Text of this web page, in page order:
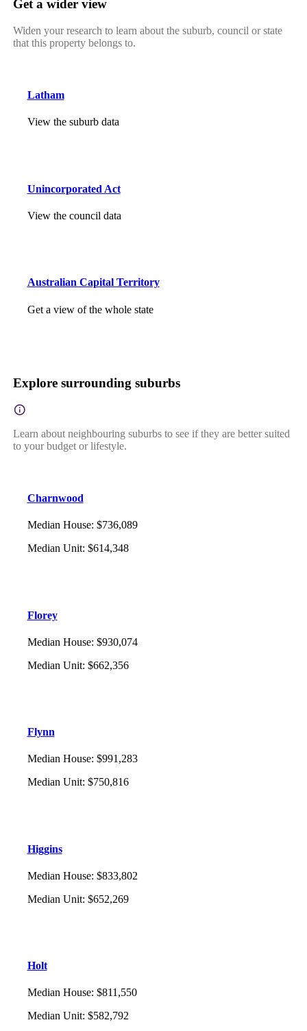
Get a wider view
Widen your research to learn about the suburb, council or state
that this property belongs to.
Latham
View the suburb data
Unincorporated Act
View the council data
Australian Capital Territory
Get a view of the whole state
Explore surrounding suburbs
Learn about neighbouring suburbs to see if they are better suited
to your budget or lifestyle.
Charnwood
Median House: $736,089
Median Unit: $614,348
Florey
Median House: $930,074
Median Unit: $662,356
Flynn
Median House: $991,283
Median Unit: $750,816
Higgins
Median House: $833,802
Median Unit: $652,269
Holt
Median House: $811,550
Median Unit: $582,792